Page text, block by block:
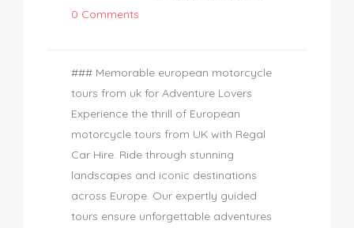
0 Comments
### Memorable european motorcycle
tours from uk for Adventure Lovers
Experience the thrill of European
motorcycle tours from UK with Regal
Car Hire. Ride through stunning
landscapes and iconic destinations
across Europe. Our expertly guided
tours ensure unforgettable adventures